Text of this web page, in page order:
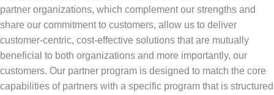
partner organizations, which complement our strengths and
share our commitment to customers, allow us to deliver
customer-centric, cost-effective solutions that are mutually
beneficial to both organizations and more importantly, our
customers. Our partner program is designed to match the core
capabilities of partners with a specific program that is structured